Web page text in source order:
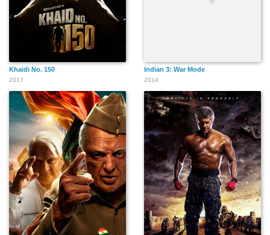
Khaidi No. 150
2017
Indian 3: War Mode
2014